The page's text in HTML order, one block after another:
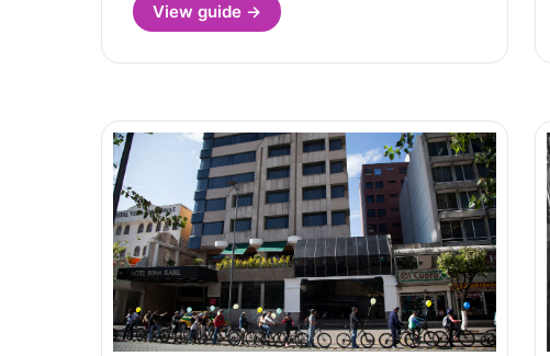
View guide →